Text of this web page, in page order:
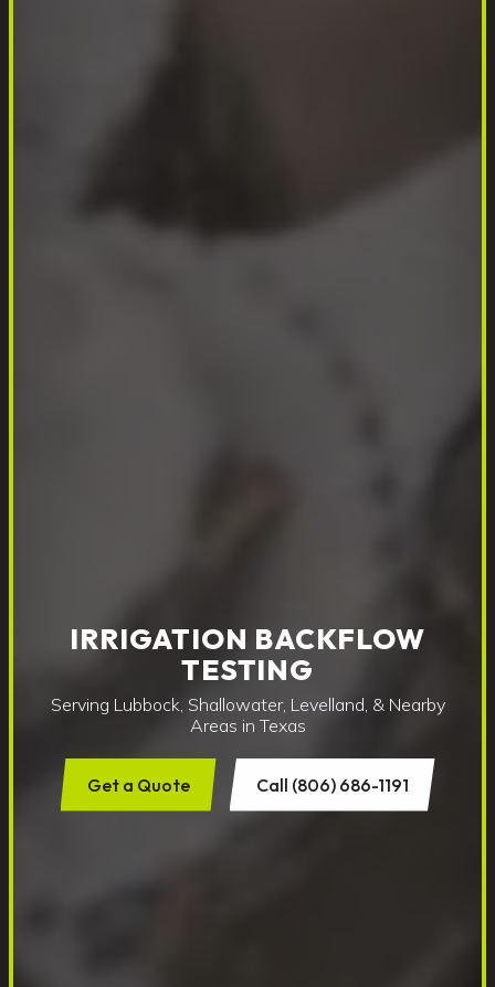
IRRIGATION BACKFLOW
TESTING
Serving Lubbock, Shallowater, Levelland, & Nearby
Areas in Texas
Get a Quote Call (806) 686-1191